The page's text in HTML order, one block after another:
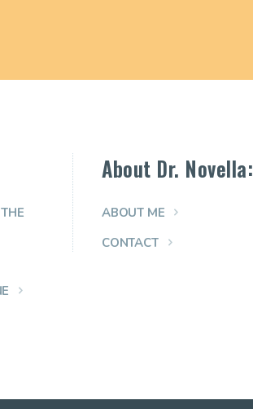
About Dr. Novella:
ABOUT ME
CONTACT